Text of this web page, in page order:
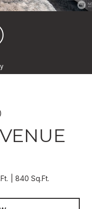
840 Sq.Ft.